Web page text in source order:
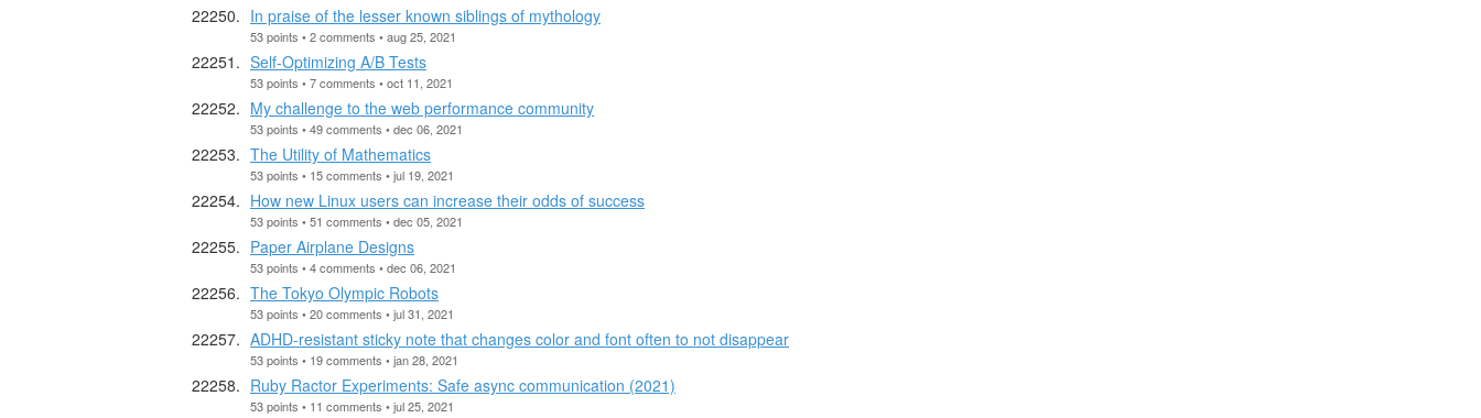
In praise of the lesser known siblings of mythology
53 points • 2 comments • aug 25, 2021
Self-Optimizing A/B Tests
53 points • 7 comments • oct 11, 2021
My challenge to the web performance community
53 points • 49 comments • dec 06, 2021
The Utility of Mathematics
53 points • 15 comments • jul 19, 2021
How new Linux users can increase their odds of success
53 points • 51 comments • dec 05, 2021
Paper Airplane Designs
53 points • 4 comments • dec 06, 2021
The Tokyo Olympic Robots
53 points • 20 comments • jul 31, 2021
ADHD-resistant sticky note that changes color and font often to not disappear
53 points • 19 comments • jan 28, 2021
Ruby Ractor Experiments: Safe async communication (2021)
53 points • 11 comments • jul 25, 2021